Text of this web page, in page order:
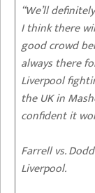
“We’ll
I think there
good crowd
always there
Liverpool
the UK in
confident it
Farrell vs.
Liverpool.